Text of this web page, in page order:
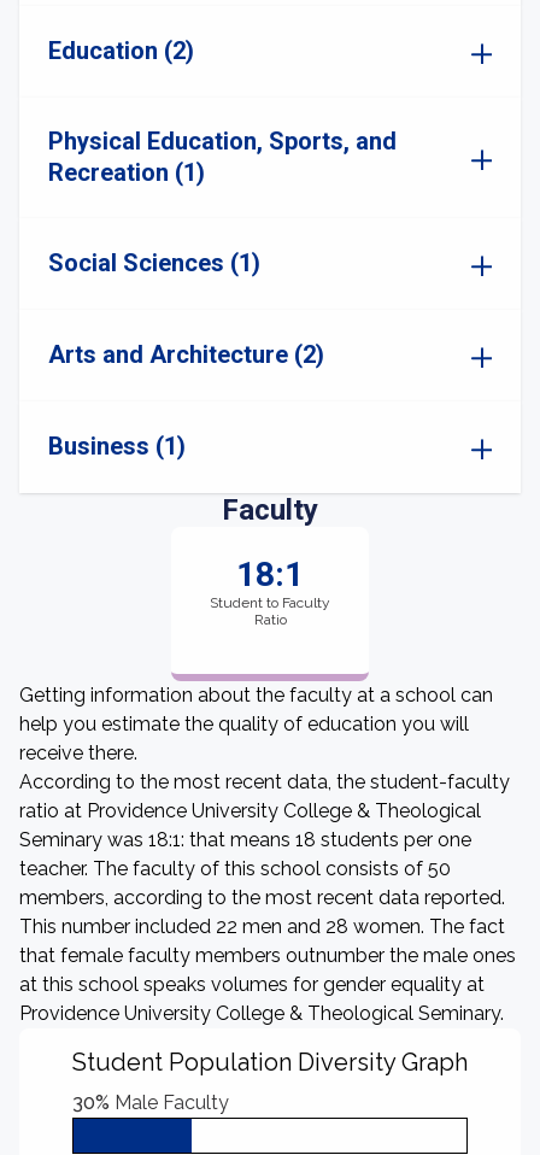
Education (2)
Physical Education, Sports, and
Recreation (1)
Social Sciences (1)
Arts and Architecture (2)
Business (1)
Faculty
18:1
Student to Faculty
Ratio
Getting information about the faculty at a school can
help you estimate the quality of education you will
receive there.
According to the most recent data, the student-faculty
ratio at Providence University College & Theological
Seminary was 18:1: that means 18 students per one
teacher. The faculty of this school consists of 50
members, according to the most recent data reported.
This number included 22 men and 28 women. The fact
that female faculty members outnumber the male ones
at this school speaks volumes for gender equality at
Providence University College & Theological Seminary.
Student Population Diversity Graph
30% Male Faculty